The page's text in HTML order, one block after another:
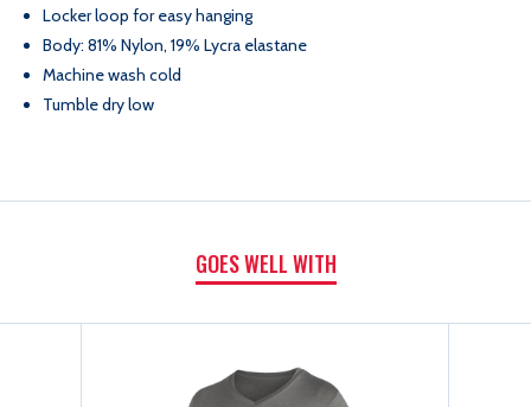
JACKET JACKET
Locker loop for easy hanging
Body: 81% Nylon, 19% Lycra elastane
Machine wash cold
Tumble dry low
GOES WELL WITH